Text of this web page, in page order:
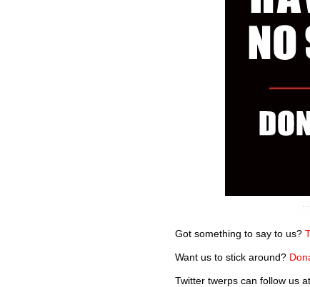
Got something to say to us?
Want us to stick around?
Twitter twerps can follow us at